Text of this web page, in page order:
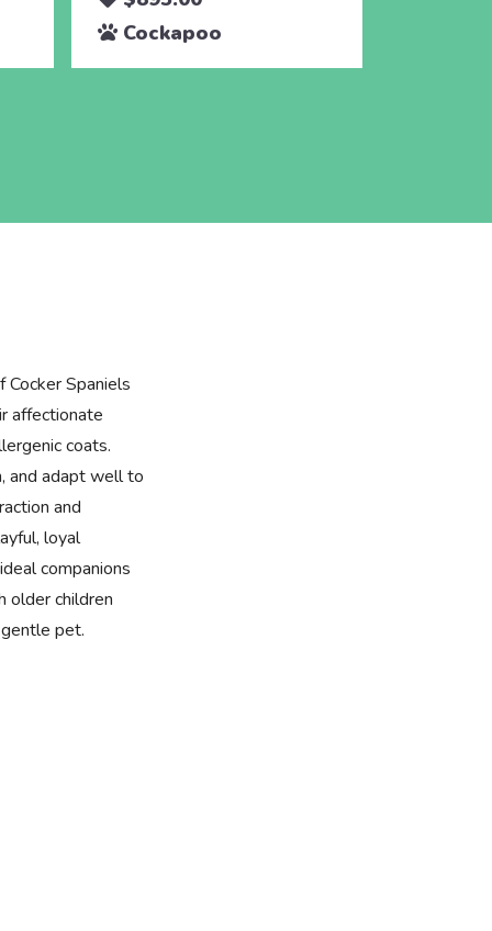
Cockapoo
Cocker Spaniels
affectionate
coats.
and adapt well to
and
loyal
companions
older children
pet.